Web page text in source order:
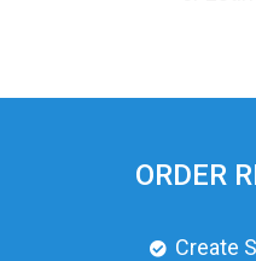
ORDER
Create